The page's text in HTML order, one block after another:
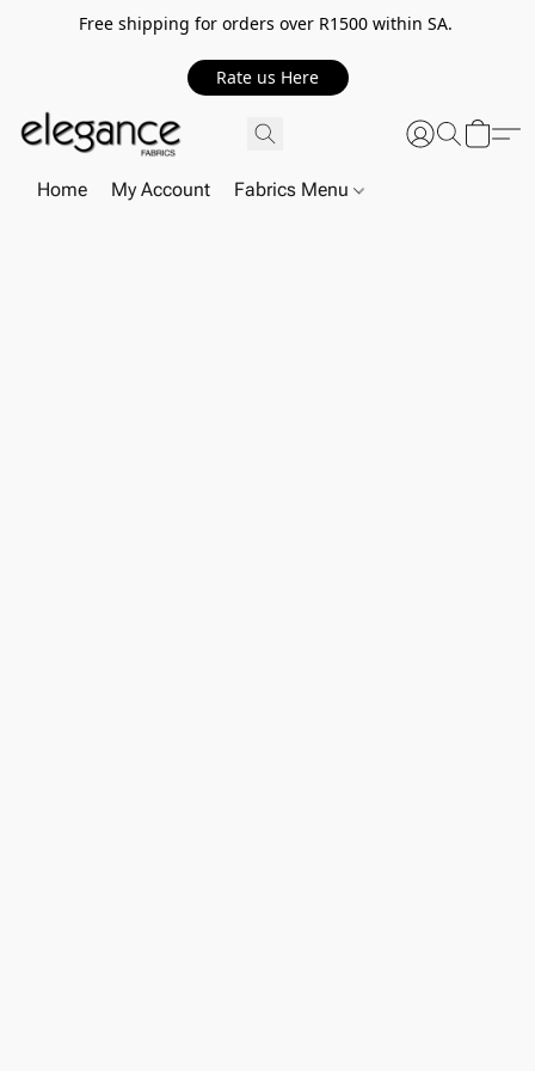
Free shipping for orders over R1500 within SA.
Rate us Here
Home My Account Fabrics Menu